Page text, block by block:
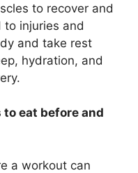
to recover and
to injuries and
and take rest
hydration, and
eat before and
a workout can